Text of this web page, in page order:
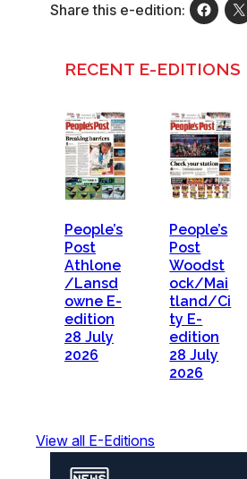
Share this e-edition:
RECENT E-EDITIONS
People’s
Post
Athlone
/Lansd
owne E-
edition
28 July
2026
People’s
Post
Woodst
ock/Mai
tland/Ci
ty E-
edition
28 July
2026
View all E-Editions